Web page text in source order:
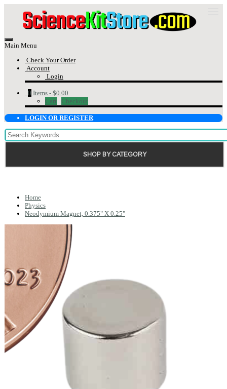
Main Menu
Check Your Order
Account
Login
0 Items - $0.00
Cart
Checkout
LOGIN OR REGISTER
SHOP BY CATEGORY
Home
Physics
Neodymium Magnet, 0.375" X 0.25"